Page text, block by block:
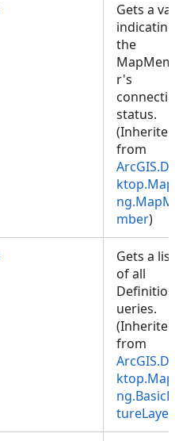
Gets a
indicating
the
r's
status.
(Inherited
from
mber)
Gets a list
of all
ueries.
(Inherited
from
tureLayer